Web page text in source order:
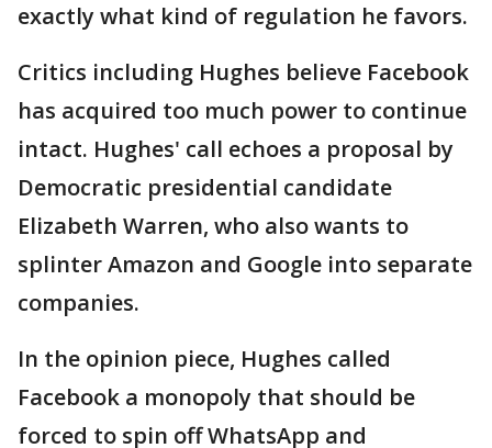
exactly what kind of regulation he favors.
Critics including Hughes believe Facebook
has acquired too much power to continue
intact. Hughes' call echoes a proposal by
Democratic presidential candidate
Elizabeth Warren, who also wants to
splinter Amazon and Google into separate
companies.
In the opinion piece, Hughes called
Facebook a monopoly that should be
forced to spin off WhatsApp and